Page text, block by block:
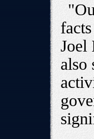
Joel
also